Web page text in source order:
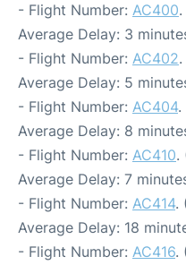
- Flight Number: AC400
Average Delay: 3
- Flight Number: AC402
Average Delay: 5
- Flight Number: AC404.
Average Delay: 8
- Flight Number: AC410.
Average Delay: 7
- Flight Number: AC414.
Average Delay: 18
- Flight Number: AC416.